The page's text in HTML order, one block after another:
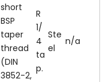
short
BSP
taper
thread
(DIN
3852-2,
R
1/
4
ta
p.
Ste
el
n/a